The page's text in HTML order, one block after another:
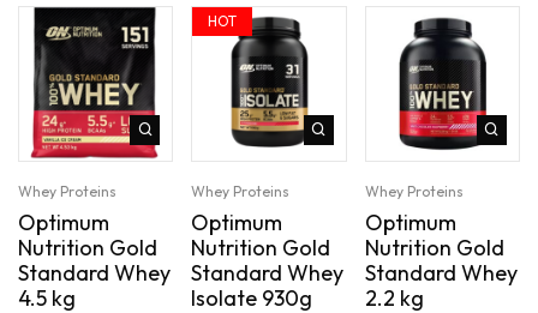
Whey Proteins
Optimum
Nutrition Gold
Standard Whey
4.5 kg
HOT
Whey Proteins
Optimum
Nutrition Gold
Standard Whey
Isolate 930g
Whey Proteins
Optimum
Nutrition Gold
Standard Whey
2.2 kg